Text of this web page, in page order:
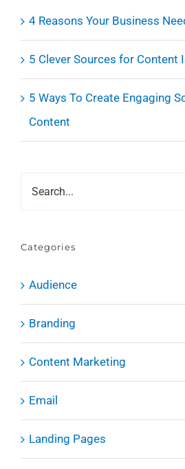
4 Reasons Your Business
5 Clever Sources for Content
5 Ways To Create Engaging
Content
Search
Categories
Audience
Branding
Content Marketing
Email
Landing Pages